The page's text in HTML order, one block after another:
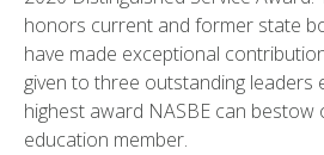
honors current and former state
have made exceptional
given to three outstanding leaders
highest award NASBE can
education member.